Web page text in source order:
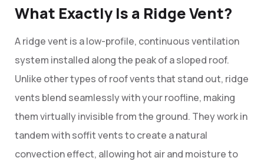
What Exactly Is a Ridge Vent?
A ridge vent is a low-profile, continuous ventilation
system installed along the peak of a sloped roof.
Unlike other types of roof vents that stand out, ridge
vents blend seamlessly with your roofline, making
them virtually invisible from the ground. They work in
tandem with soffit vents to create a natural
convection effect, allowing hot air and moisture to